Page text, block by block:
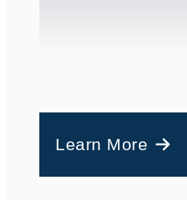
Learn More